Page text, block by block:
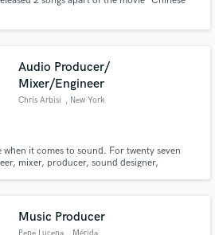
Audio Producer/
Mixer/Engineer
Chris Arbisi , New York
it comes to sound. For twenty seven
mixer, producer, sound designer,
along with managing talent.
Music Producer